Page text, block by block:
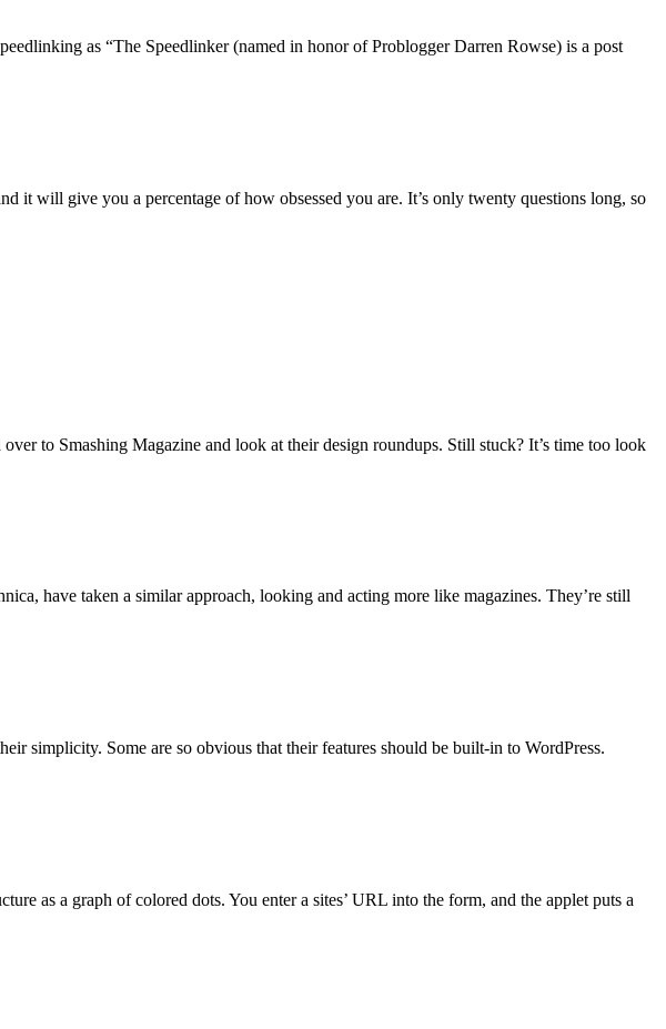
as “The Speedlinker (named in honor of Problogger Darren Rowse) is a post
it will give you a percentage of how obsessed you are. It’s only twenty questions long, so
to Smashing Magazine and look at their design roundups. Still stuck? It’s time too look
have taken a similar approach, looking and acting more like magazines. They’re still
simplicity. Some are so obvious that their features should be built-in to WordPress.
as a graph of colored dots. You enter a sites’ URL into the form, and the applet puts a